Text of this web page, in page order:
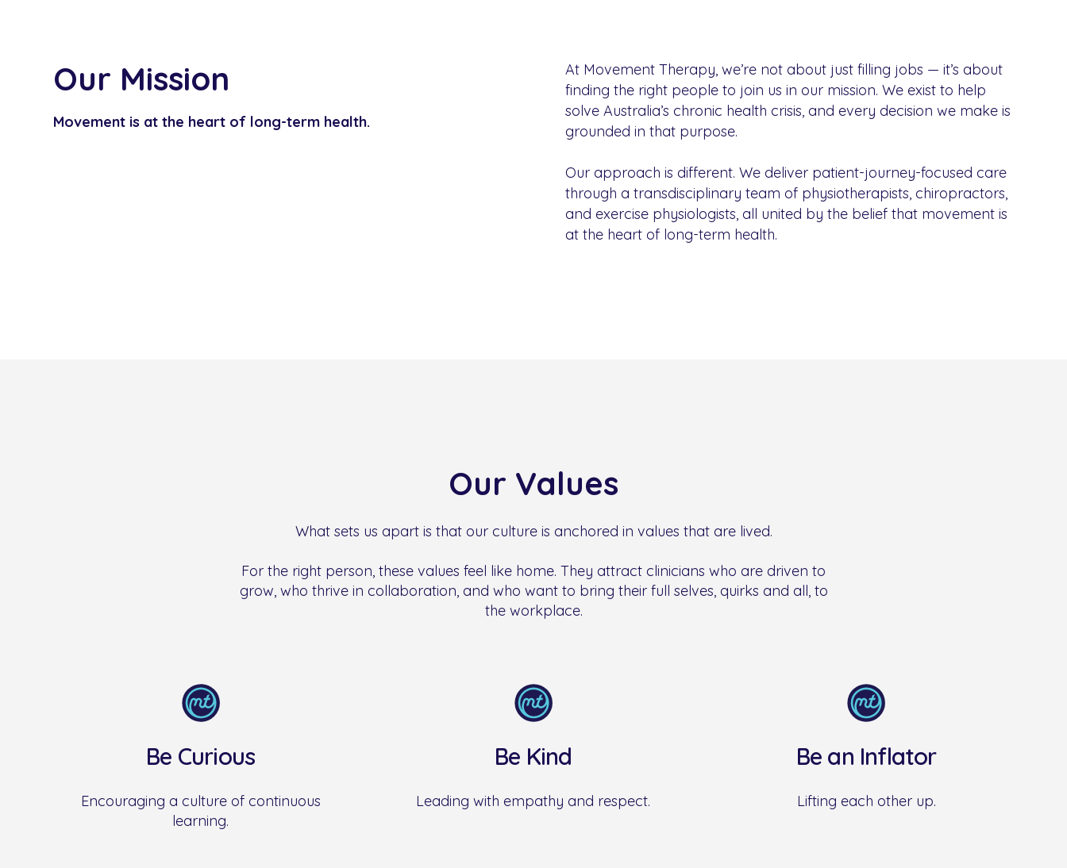
Our Mission
Movement is at the heart of long-term health.
At Movement Therapy, we’re not about just filling jobs — it’s about
finding the right people to join us in our mission. We exist to help
solve Australia’s chronic health crisis, and every decision we make is
grounded in that purpose.
Our approach is different. We deliver patient-journey-focused care
through a transdisciplinary team of physiotherapists, chiropractors,
and exercise physiologists, all united by the belief that movement is
at the heart of long-term health.
Our Values
What sets us apart is that our culture is anchored in values that are lived.
For the right person, these values feel like home. They attract clinicians who are driven to
grow, who thrive in collaboration, and who want to bring their full selves, quirks and all, to
the workplace.
Be Curious
Encouraging a culture of continuous
learning.
Be Kind
Leading with empathy and respect.
Be an Inflator
Lifting each other up.